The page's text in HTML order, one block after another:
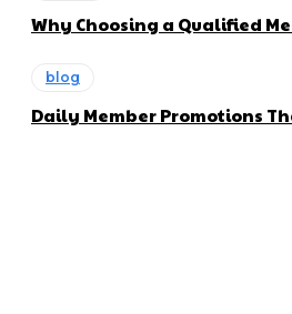
Why Choosing a Qualified
blog
Daily Member Promotions